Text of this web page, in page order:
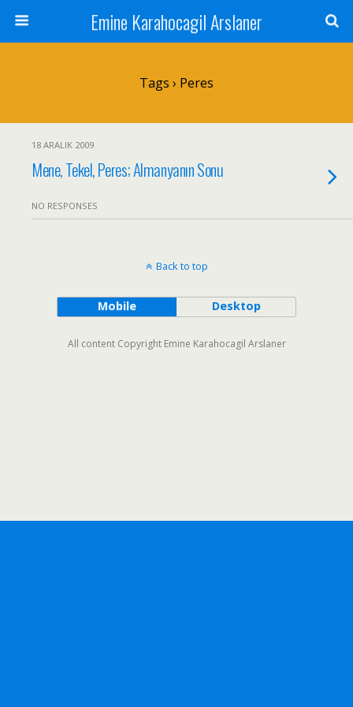
Emine Karahocagil Arslaner
Tags › Peres
18 ARALIK 2009
Mene, Tekel, Peres; Almanyanın Sonu
NO RESPONSES
Back to top
Mobile Desktop
All content Copyright Emine Karahocagil Arslaner